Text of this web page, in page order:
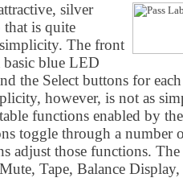
silver
that is quite
The front
basic blue LED
the Select buttons for
however, is not as
functions enabled by
toggle through a number
adjust those functions.
Tape, Balance